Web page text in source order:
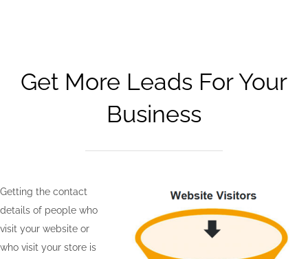
Get More Leads For Your
Business
Getting the contact
details of people who
visit your website or
who visit your store is